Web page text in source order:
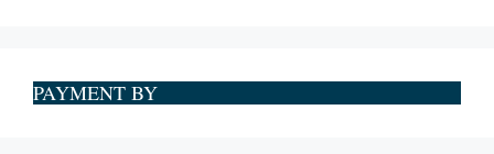
PAYMENT BY